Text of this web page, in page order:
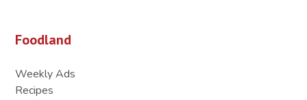
Foodland
Weekly Ads
Recipes